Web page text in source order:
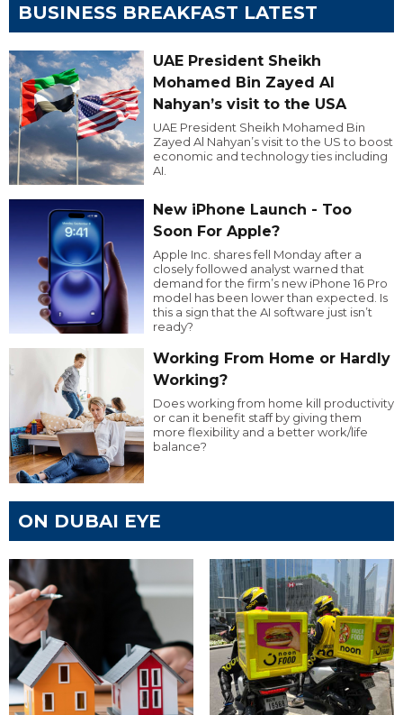
BUSINESS BREAKFAST LATEST
UAE President Sheikh
Mohamed Bin Zayed Al
Nahyan’s visit to the USA
UAE President Sheikh Mohamed Bin
Zayed Al Nahyan’s visit to the US to boost
economic and technology ties including
AI.
New iPhone Launch - Too
Soon For Apple?
Apple Inc. shares fell Monday after a
closely followed analyst warned that
demand for the firm’s new iPhone 16 Pro
model has been lower than expected. Is
this a sign that the AI software just isn’t
ready?
Working From Home or Hardly
Working?
Does working from home kill productivity
or can it benefit staff by giving them
more flexibility and a better work/life
balance?
ON DUBAI EYE